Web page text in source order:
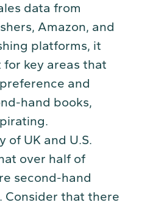
data from
Amazon, and
platforms, it
for key areas that
and
hand books,
of UK and U.S.
over half of
second-hand
Consider that there